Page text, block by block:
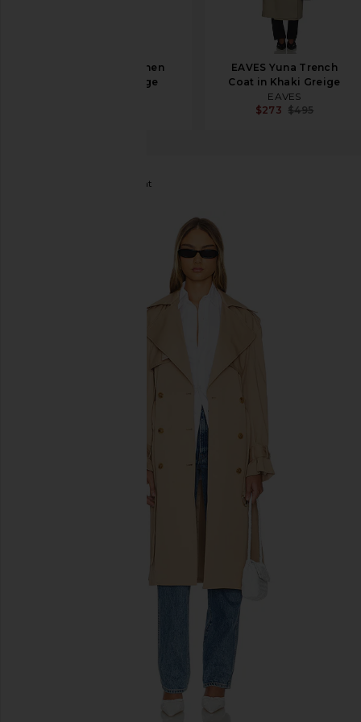
Ronny Kobo Cohen
Raincoat in Sage
EAVES Yuna Trench
Coat in Khaki Greige
EAVES
$273 $495
Halle Trench Coat
favorite Bardot Halle Trench Coat in Tan
previous slides